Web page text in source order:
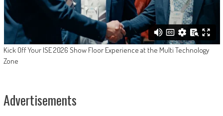
Kick Off Your ISE 2026 Show Floor Experience at the Multi Technology
Zone
Advertisements